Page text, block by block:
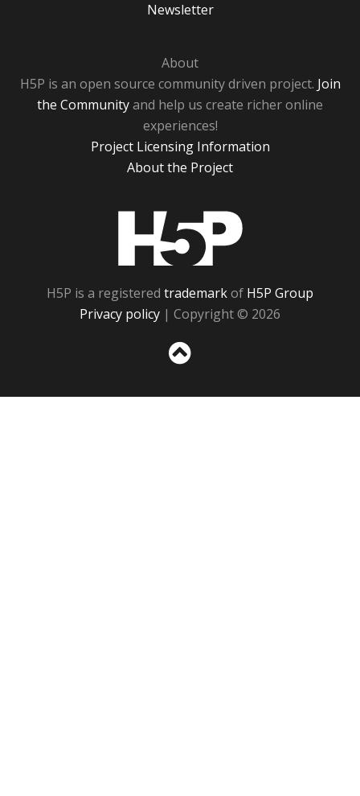
Newsletter
About
H5P is an open source community driven project. Join
the Communityand help us create richer online
experiences!
Project Licensing Information
About the Project
H5P is a registered trademarkof H5P Group
Privacy policy | Copyright © 2026